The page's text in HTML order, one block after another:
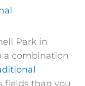
Park in
a combination
fields than you